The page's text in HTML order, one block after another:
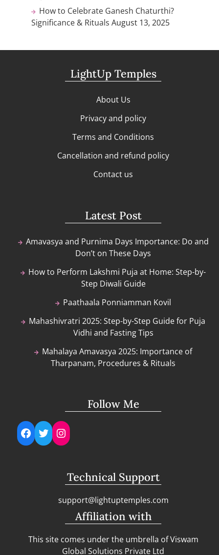
How to Celebrate Ganesh Chaturthi?
Significance & Rituals August 13, 2025
LightUp Temples
About Us
Privacy and policy
Terms and Conditions
Cancellation and refund policy
Contact us
Latest Post
Amavasya and Purnima Days Importance: Do and
Don’t on These Days
How to Perform Lakshmi Puja at Home: Step-by-
Step Diwali Guide
Paathaala Ponniamman Kovil
Mahashivratri 2025: Step-by-Step Guide for Puja
Vidhi and Fasting Tips
Mahalaya Amavasya 2025: Importance of
Tharpanam, Procedures & Rituals
Follow Me
Facebook
TwitterInstagram
Technical Support
support@lightuptemples.com
Affiliation with
This site comes under the umbrella of Viswam
Global Solutions Private Ltd